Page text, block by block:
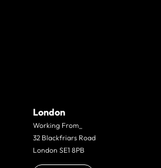
London
Working From_
32 Blackfriars Road
London SE1 8PB